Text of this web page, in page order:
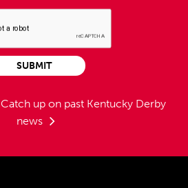
Catch up on past Kentucky Derby
news
SUBMIT